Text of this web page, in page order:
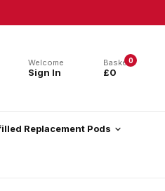
Welcome
Sign In
Basket
£0
0
Replacement Pods